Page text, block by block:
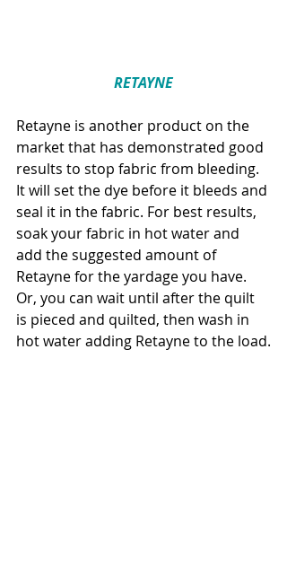
RETAYNE
Retayne is another product on the
market that has demonstrated good
results to stop fabric from bleeding.
It will set the dye before it bleeds and
seal it in the fabric. For best results,
soak your fabric in hot water and
add the suggested amount of
Retayne for the yardage you have.
Or, you can wait until after the quilt
is pieced and quilted, then wash in
hot water adding Retayne to the load.